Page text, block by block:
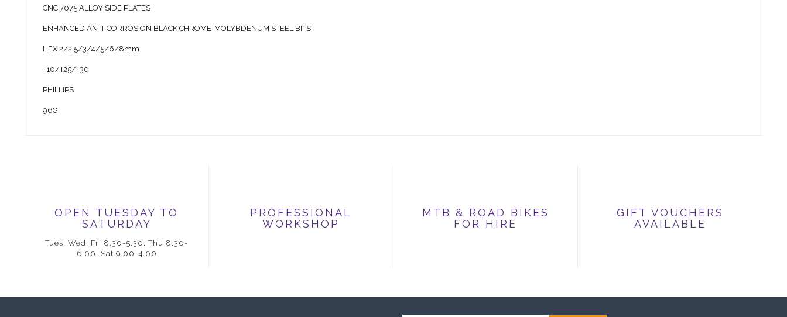
CNC 7075 ALLOY SIDE PLATES
ENHANCED ANTI-CORROSION BLACK CHROME-MOLYBDENUM STEEL BITS
HEX 2/2.5/3/4/5/6/8mm
T10/T25/T30
PHILLIPS
96G
OPEN TUESDAY TO
SATURDAY
Tues, Wed, Fri 8.30-5.30; Thu 8.30-
6.00; Sat 9.00-4.00
PROFESSIONAL
WORKSHOP
MTB & ROAD BIKES
FOR HIRE
GIFT VOUCHERS
AVAILABLE